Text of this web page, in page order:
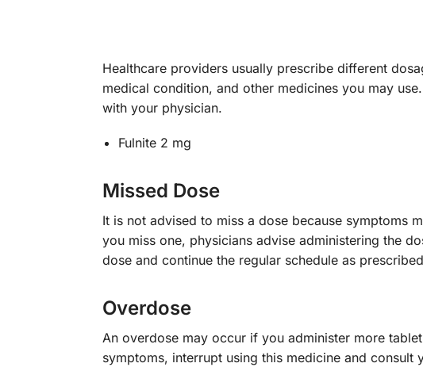
Healthcare providers usually prescribe different
medical condition, and other medicines you may
with your physician.
Fulnite 2 mg
Missed Dose
It is not advised to miss a dose because symptoms
you miss one, physicians advise administering the
dose and continue the regular schedule as
Overdose
An overdose may occur if you administer more
symptoms, interrupt using this medicine and consult